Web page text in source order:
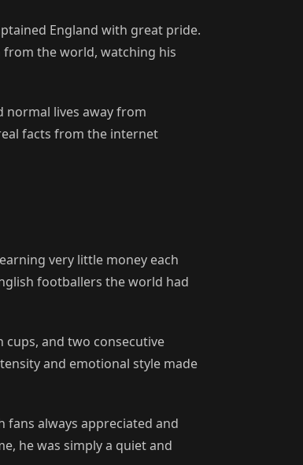
England with great pride.
the world, watching his
normal lives away from
facts from the internet
very little money each
footballers the world had
and two consecutive
and emotional style made
fans always appreciated and
he was simply a quiet and